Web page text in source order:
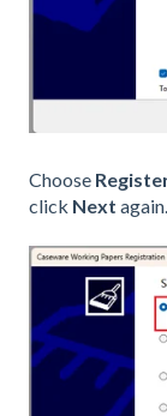
Choose
click Next again.